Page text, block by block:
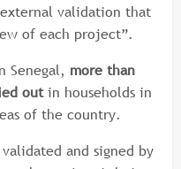
validation that
of each project”.
Senegal, more than
outin households in
of the country.
and signed by